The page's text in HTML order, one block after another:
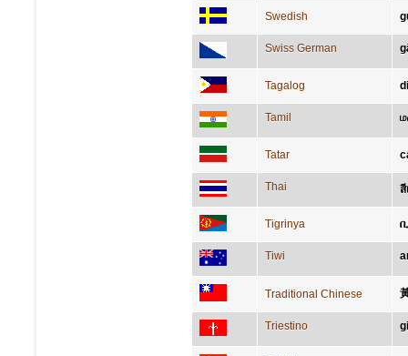
Swedish
Swiss German
Tagalog
Tamil
Tatar
Thai สี
Tigrinya
Tiwi
Traditional Chinese
Triestino